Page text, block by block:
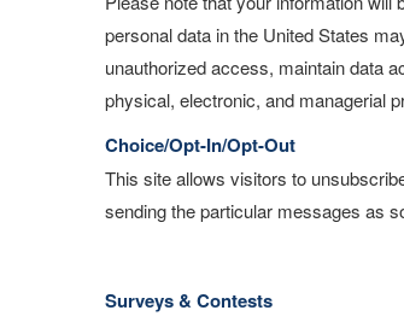
personal data in the United States
unauthorized access, maintain data
physical, electronic, and managerial
Choice/Opt-In/Opt-Out
This site allows visitors to
sending the particular messages as
Surveys & Contests